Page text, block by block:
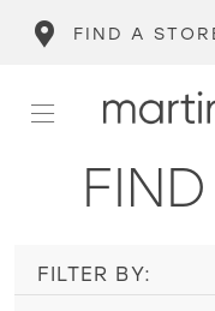
FIND A
FILTER BY: